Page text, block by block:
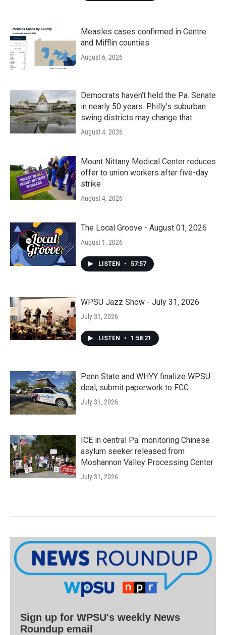
Measles cases confirmed in Centre
and Mifflin counties
August 6, 2026
Democrats haven’t held the Pa. Senate
in nearly 50 years. Philly’s suburban
swing districts may change that
August 4, 2026
Mount Nittany Medical Center reduces
offer to union workers after five-day
strike
August 4, 2026
The Local Groove - August 01, 2026
August 1, 2026
LISTEN • 57:57
WPSU Jazz Show - July 31, 2026
July 31, 2026
LISTEN • 1:58:21
Penn State and WHYY finalize WPSU
deal, submit paperwork to FCC
July 31, 2026
ICE in central Pa. monitoring Chinese
asylum seeker released from
Moshannon Valley Processing Center
July 31, 2026
Sign up for WPSU's weekly News
Roundup email